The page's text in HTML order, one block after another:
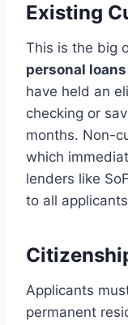
Existing
This is the big
personal
have held an
checking or
months. Non-
which
lenders like
to all
Applicants
permanent